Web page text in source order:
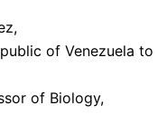
of Venezuela to
of Biology,